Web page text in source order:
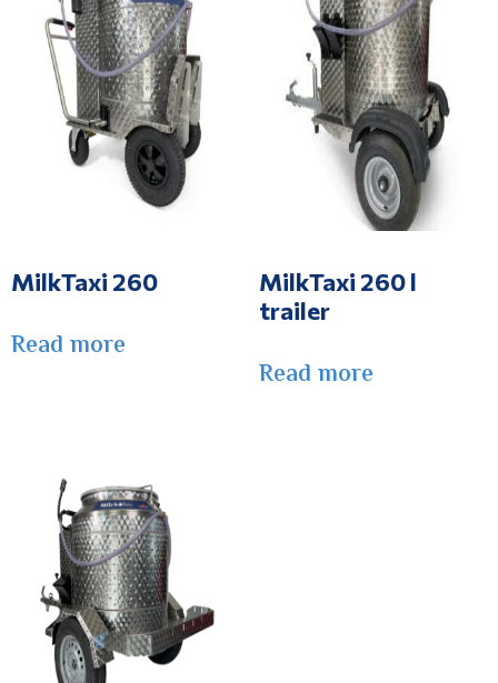
MilkTaxi 260
Read more
MilkTaxi 260 l
trailer
Read more